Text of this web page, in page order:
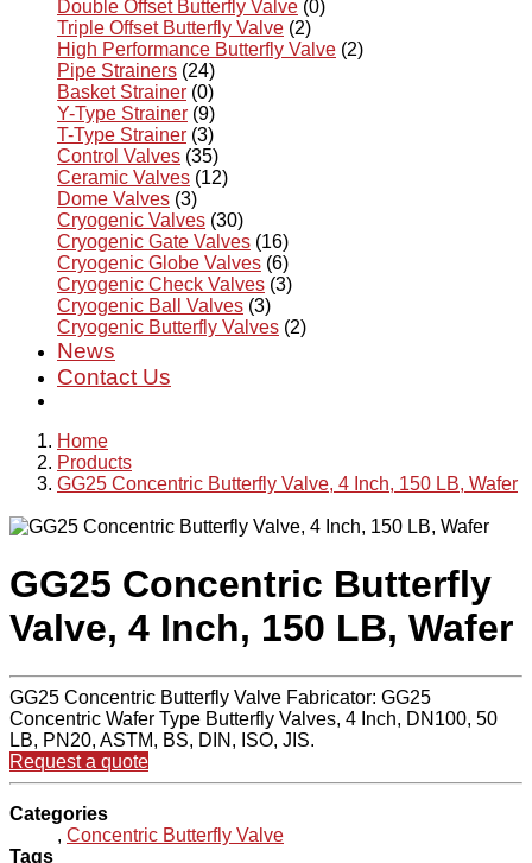
Double Offset Butterfly Valve (0)
Triple Offset Butterfly Valve (2)
High Performance Butterfly Valve (2)
Pipe Strainers (24)
Basket Strainer (0)
Y-Type Strainer (9)
T-Type Strainer (3)
Control Valves (35)
Ceramic Valves (12)
Dome Valves (3)
Cryogenic Valves (30)
Cryogenic Gate Valves (16)
Cryogenic Globe Valves (6)
Cryogenic Check Valves (3)
Cryogenic Ball Valves (3)
Cryogenic Butterfly Valves (2)
News
Contact Us
Home
Products
GG25 Concentric Butterfly Valve, 4 Inch, 150 LB, Wafer
GG25 Concentric Butterfly
Valve, 4 Inch, 150 LB, Wafer
GG25 Concentric Butterfly Valve Fabricator: GG25
Concentric Wafer Type Butterfly Valves, 4 Inch, DN100, 50
LB, PN20, ASTM, BS, DIN, ISO, JIS.
Request a quote
Categories
, Concentric Butterfly Valve
Tags